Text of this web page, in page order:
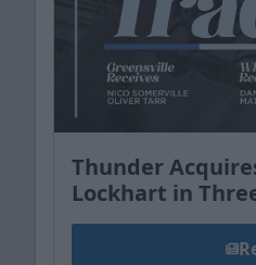
Thunder
Lockhart in